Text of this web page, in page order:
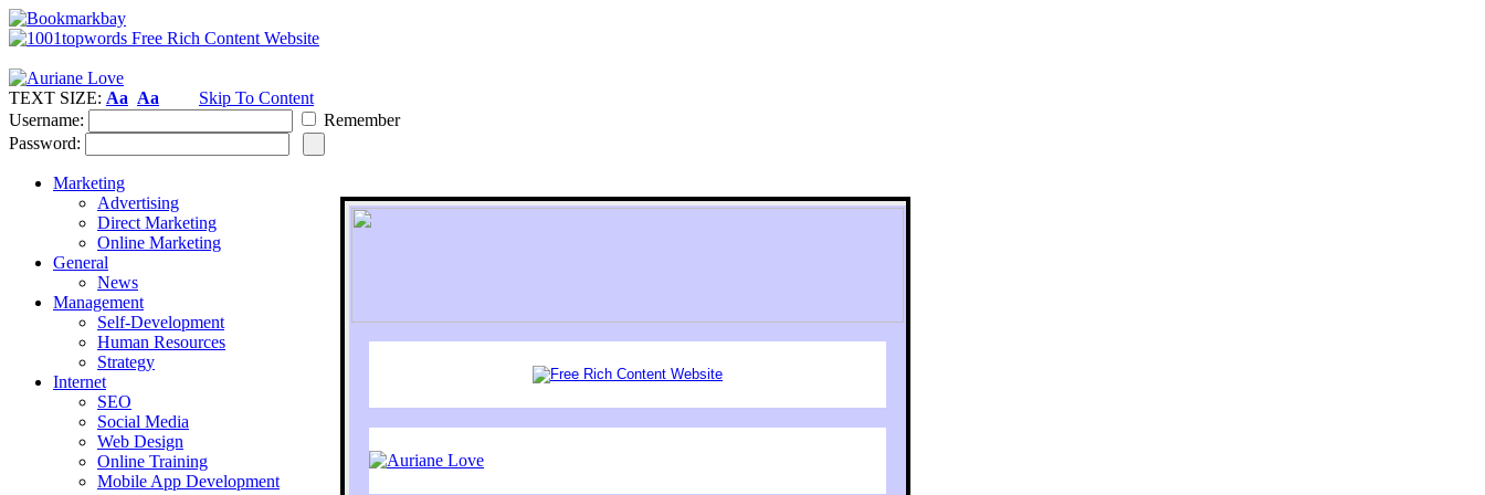
TEXT SIZE: Aa Aa
Skip To Content
Username:
Remember
Password:
Marketing
Advertising
Direct Marketing
Online Marketing
General
News
Management
Self-Development
Human Resources
Strategy
Internet
SEO
Social Media
Web Design
Online Training
Mobile App Development